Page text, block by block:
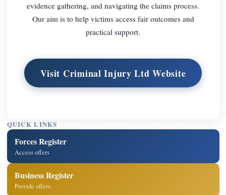
evidence gathering, and navigating the claims process.
Our aim is to help victims access fair outcomes and
practical support.
Visit Criminal Injury Ltd Website
QUICK LINKS
Forces Register
Access offers
Business Register
Provide offers